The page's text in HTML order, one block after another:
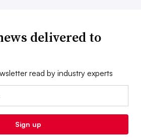
delivered to
read by industry experts
Sign up